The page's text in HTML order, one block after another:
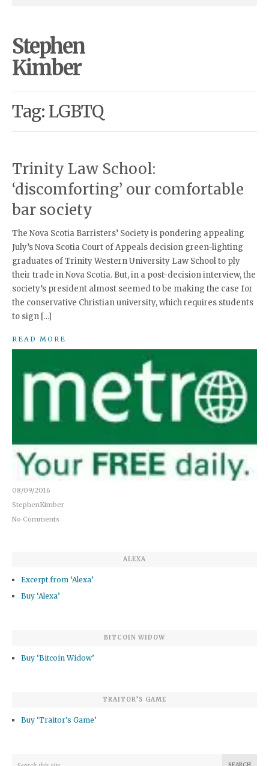
Stephen
Kimber
Tag: LGBTQ
Trinity Law School:
‘discomforting’ our comfortable
bar society
The Nova Scotia Barristers’ Society is pondering appealing
July’s Nova Scotia Court of Appeals decision green-lighting
graduates of Trinity Western University Law School to ply
their trade in Nova Scotia. But, in a post-decision interview, the
society’s president almost seemed to be making the case for
the conservative Christian university, which requires students
to sign […]
READ MORE
08/09/2016
StephenKimber
No Comments
ALEXA
Excerpt from ‘Alexa’
Buy ‘Alexa’
BITCOIN WIDOW
Buy ‘Bitcoin Widow’
TRAITOR’S GAME
Buy ‘Traitor’s Game’